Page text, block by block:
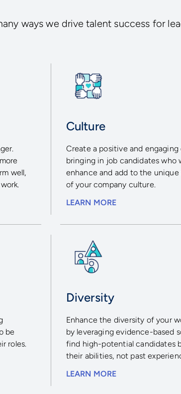
ways we drive talent success for
well,
Culture
Create a positive and
bringing in job candidates who
enhance and add to the unique
of your company culture.
LEARN MORE
be
roles.
Diversity
Enhance the diversity of your
by leveraging evidence-based
find high-potential candidates
their abilities, not past
LEARN MORE